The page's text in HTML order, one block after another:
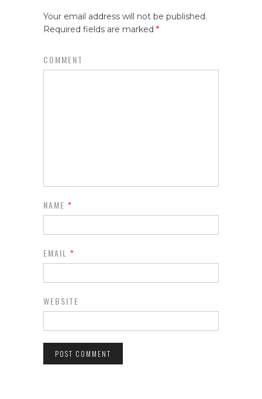
Your email address will not be published.
Required fields are marked *
COMMENT
NAME *
EMAIL *
WEBSITE